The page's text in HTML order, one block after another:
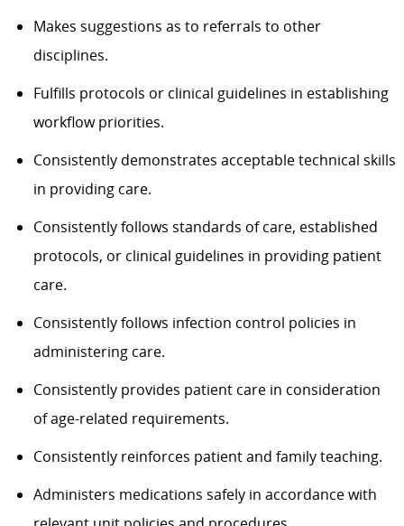
Makes suggestions as to referrals to other
disciplines.
Fulfills protocols or clinical guidelines in establishing
workflow priorities.
Consistently demonstrates acceptable technical skills
in providing care.
Consistently follows standards of care, established
protocols, or clinical guidelines in providing patient
care.
Consistently follows infection control policies in
administering care.
Consistently provides patient care in consideration
of age-related requirements.
Consistently reinforces patient and family teaching.
Administers medications safely in accordance with